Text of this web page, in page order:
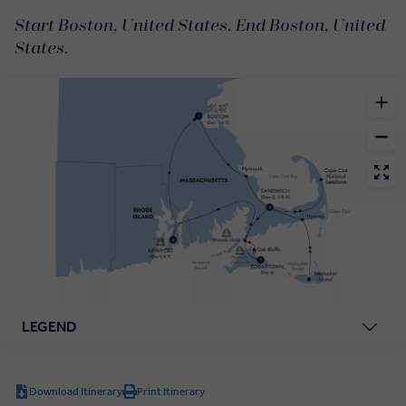
Start Boston, United States. End Boston, United
States.
LEGEND
Download Itinerary Print Itinerary